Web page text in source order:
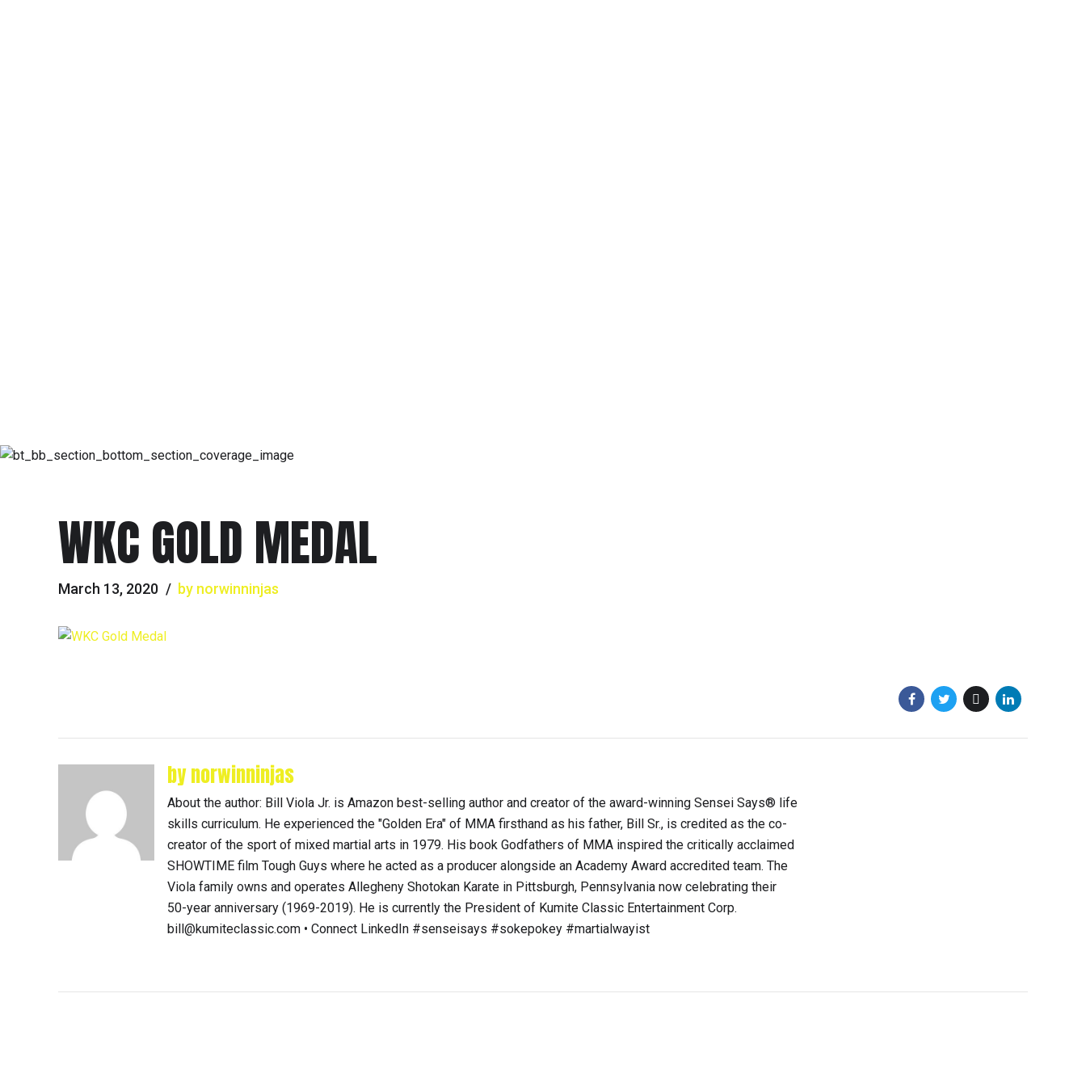
WKC GOLD MEDAL
March 13, 2020 by norwinninjas
by norwinninjas
About the author: Bill Viola Jr. is Amazon best-selling author and creator of the award-winning Sensei Says® life
skills curriculum. He experienced the "Golden Era" of MMA firsthand as his father, Bill Sr., is credited as the co-
creator of the sport of mixed martial arts in 1979. His book Godfathers of MMA inspired the critically acclaimed
SHOWTIME film Tough Guys where he acted as a producer alongside an Academy Award accredited team. The
Viola family owns and operates Allegheny Shotokan Karate in Pittsburgh, Pennsylvania now celebrating their
50-year anniversary (1969-2019). He is currently the President of Kumite Classic Entertainment Corp.
bill@kumiteclassic.com • Connect LinkedIn #senseisays #sokepokey #martialwayist